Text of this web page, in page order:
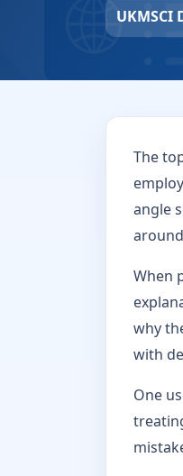
UKMSCI
The
angle
When
why
with
One